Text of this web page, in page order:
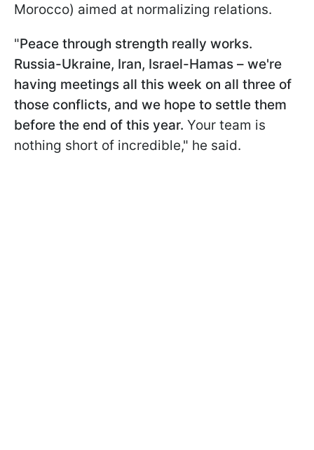
Morocco) aimed at normalizing relations.
"Peace through strength really works.
Russia-Ukraine, Iran, Israel-Hamas – we're
having meetings all this week on all three of
those conflicts, and we hope to settle them
before the end of this year. Your team is
nothing short of incredible," he said.